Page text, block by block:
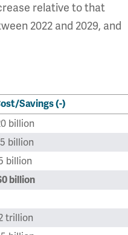
relative to that
2022 and 2029, and
Savings (-)
billion
billion
billion
billion
trillion